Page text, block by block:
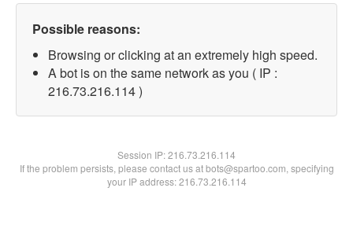
Possible reasons:
Browsing or clicking at an extremely high speed.
A bot is on the same network as you ( IP :
216.73.216.114 )
Session IP:216.73.216.114
If the problem persists, please contact us at bots@spartoo.com, specifying
your IP address: 216.73.216.114